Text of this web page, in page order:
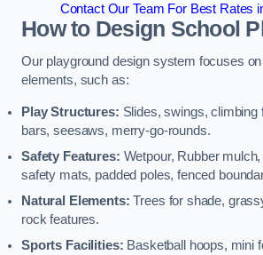
Contact Our Team For Best Rates
How to Design School
Our playground design system focuses
elements, such as:
Play Structures: Slides, swings,
bars, seesaws, merry-go-rounds.
Safety Features: Wetpour, Rubber
safety mats, padded poles, fenced
Natural Elements: Trees for shade,
rock features.
Sports Facilities: Basketball hoops, mini